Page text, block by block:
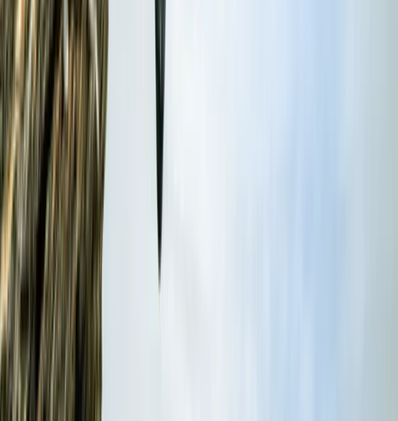
Reviews
Jenny Bates
★★★★★
View centre page
More from Dan
RYA Powerboat Level 2 Course in Fowey, Cornwall
Cornwall and Isles of Scilly, United Kingdom
From £